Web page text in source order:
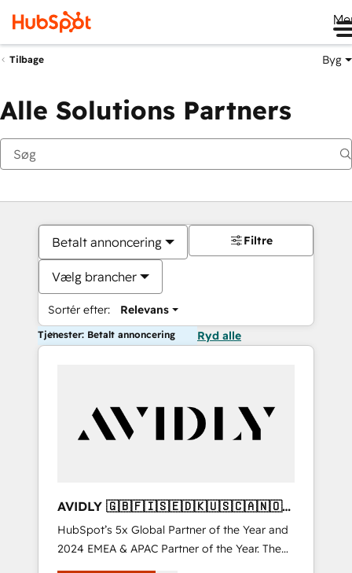
Tilbage Byg
Alle Solutions Partners
Betalt annoncering
Vælg brancher
Sortér efter: Relevans
Filtre
Tjenester: Betalt annoncering Ryd alle
AVIDLY 🇬🇧🇫🇮🇸🇪🇩🇰🇺🇸🇨🇦🇳🇴
🇩🇪🇦🇺🇳🇿
HubSpot’s 5x Global Partner of the Year and
2024 EMEA & APAC Partner of the Year. The
world’s most experienced and fully